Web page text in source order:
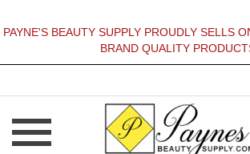
PAYNE'S BEAUTY SUPPLY PROUDLY SELLS
BRAND QUALITY